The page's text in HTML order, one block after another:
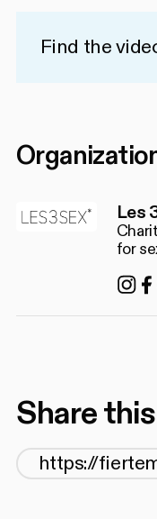
Find the
Les
for
Share